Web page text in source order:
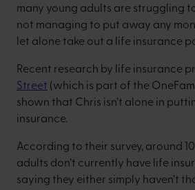
many young adults are struggling
not managing to put away any
let alone take out a life insurance
Recent research by life insurance
Street (which is part of the
shown that Chris isn’t alone in
insurance.
According to their survey, around
adults don’t currently have life
saying they either simply haven’t